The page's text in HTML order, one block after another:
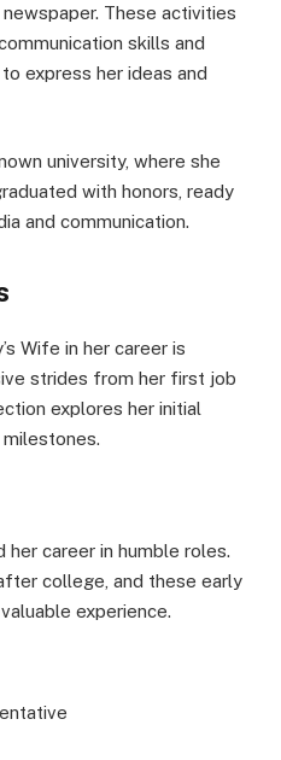
These activities
skills and
express her ideas and
university, where she
with honors, ready
and communication.
Wife in her career is
strides from her first job
explores her initial
her career in humble roles.
college, and these early
experience.